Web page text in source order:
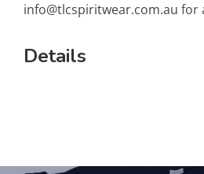
info@tlcspiritwear.com.au for
Details